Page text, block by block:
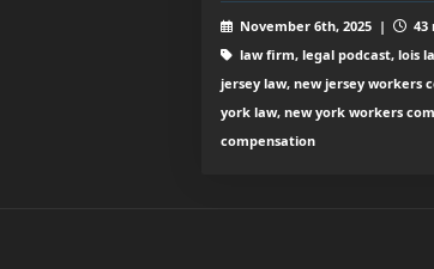
November 6th, 2025 |
43
law firm, legal podcast, lois
jersey law, new jersey workers
york law, new york workers
compensation